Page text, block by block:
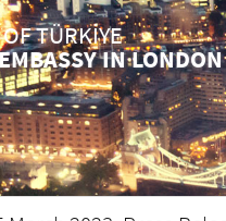
TÜRKİYE
IN LONDON